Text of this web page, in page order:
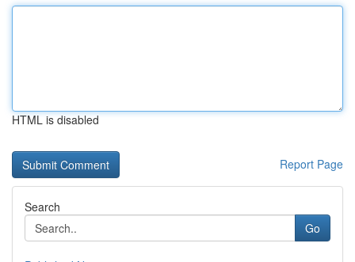
HTML is disabled
Report Page
Search
Go